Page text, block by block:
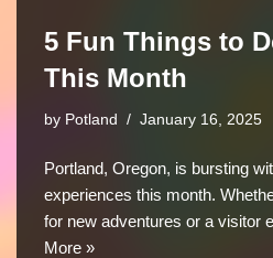
5 Fun Things to
This Month
by Potland January 16, 2025
Portland, Oregon, is bursting
experiences this month.
for new adventures or a visitor
More »